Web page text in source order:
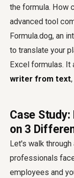
the formula. How
advanced tool
Formula.dog, an
to translate your
Excel formulas. It
writer from text
Case Study:
on 3
Let's walk
professionals
employees and